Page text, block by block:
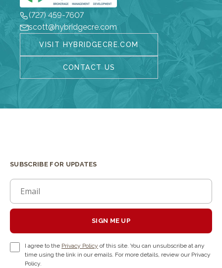
(727) 459-7607
scott@hybridgecre.com
VISIT HYBRIDGECRE.COM
CONTACT US
SUBSCRIBE FOR UPDATES
SIGN ME UP
I agree to the Privacy Policy of this site. You can unsubscribe at any
time using the link in our emails. For more details, review our Privacy
Policy.